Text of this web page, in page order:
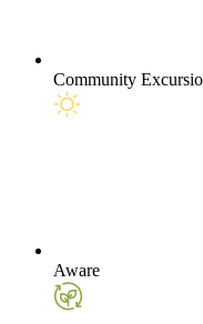
Community
Aware